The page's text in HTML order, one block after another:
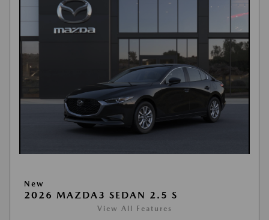
New
2026 MAZDA3 SEDAN 2.5 S
View All Features